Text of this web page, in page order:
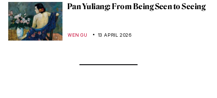
Pan Yuliang: From Being Seen to Seeing
WEN GU 13 APRIL 2026